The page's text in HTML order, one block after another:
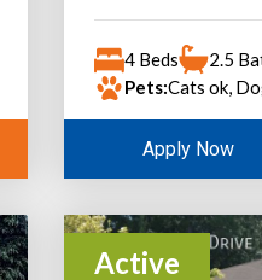
4 Beds
2.5
Pets:Cats ok,
Apply Now
Active